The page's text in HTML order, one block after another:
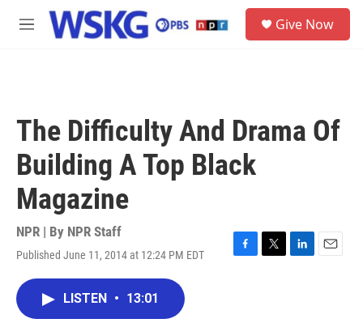
Skip to main content
M
Give Now
The Difficulty And Drama Of
Building A Top Black
Magazine
NPR | By NPR Staff
Published June 11, 2014 at 12:24 PM EDT
F
T
L
E
LISTEN • 13:01